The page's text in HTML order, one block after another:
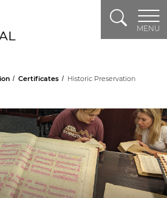
Search
MENU
Certificates
Historic Preservation